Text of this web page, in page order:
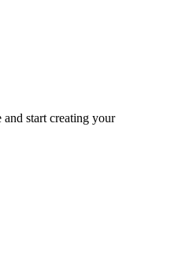
start creating your